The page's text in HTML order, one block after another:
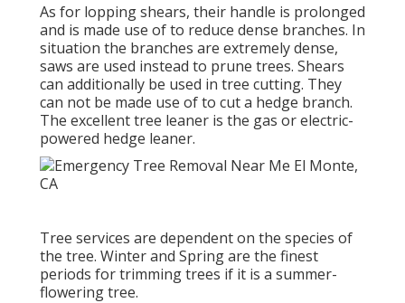
As for lopping shears, their handle is prolonged
and is made use of to reduce dense branches. In
situation the branches are extremely dense,
saws are used instead to prune trees. Shears
can additionally be used in tree cutting. They
can not be made use of to cut a hedge branch.
The excellent tree leaner is the gas or electric-
powered hedge leaner.
Tree services are dependent on the species of
the tree. Winter and Spring are the finest
periods for trimming trees if it is a summer-
flowering tree.